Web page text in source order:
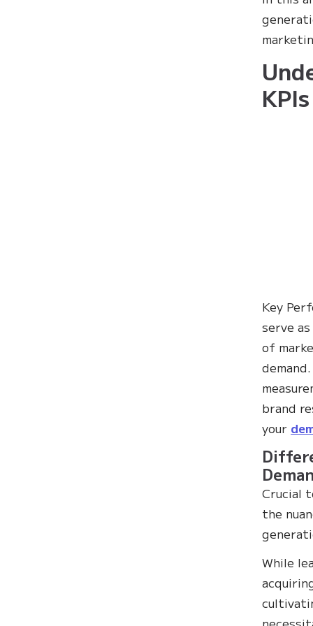
KPIs
Key
serve
of
brand
your
Crucial
the
While